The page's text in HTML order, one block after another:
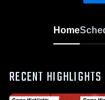
Home
RECENT HIGHLIGHTS